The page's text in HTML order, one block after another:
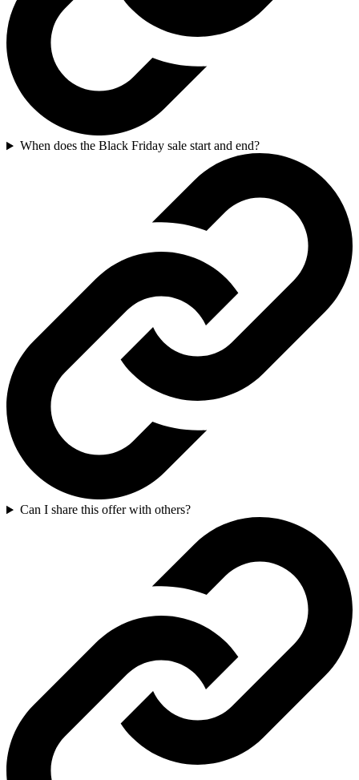
When does the Black Friday sale start and end?
Can I share this offer with others?